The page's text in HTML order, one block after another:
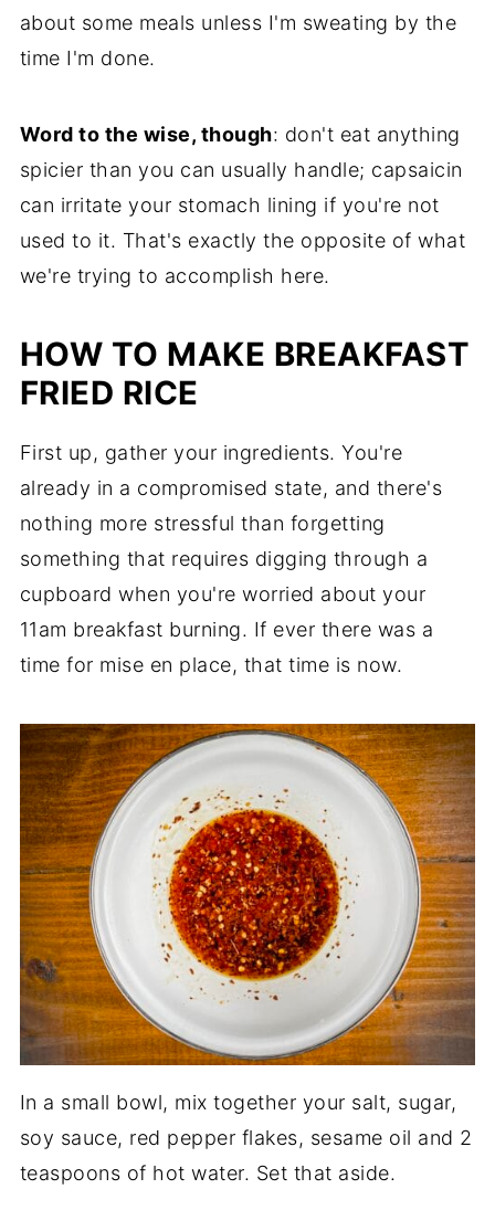
about some meals unless I'm sweating by the
time I'm done.
Word to the wise, though: don't eat anything
spicier than you can usually handle; capsaicin
can irritate your stomach lining if you're not
used to it. That's exactly the opposite of what
we're trying to accomplish here.
HOW TO MAKE BREAKFAST
FRIED RICE
First up, gather your ingredients. You're
already in a compromised state, and there's
nothing more stressful than forgetting
something that requires digging through a
cupboard when you're worried about your
11am breakfast burning. If ever there was a
time for mise en place, that time is now.
In a small bowl, mix together your salt, sugar,
soy sauce, red pepper flakes, sesame oil and 2
teaspoons of hot water. Set that aside.